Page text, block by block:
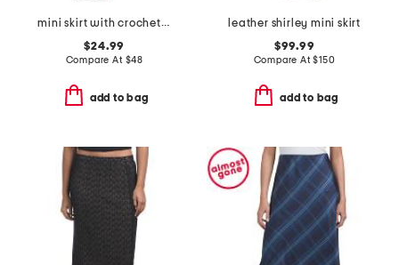
mini skirt with crochet flower trim
$24.99
Compare At $48
add to bag
leather shirley mini skirt
$99.99
Compare At$150
add to bag